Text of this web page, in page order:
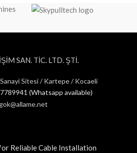
SAN. TİC. LTD. ŞTİ.
Sitesi / Kartepe / Kocaeli
(Whatsapp available)